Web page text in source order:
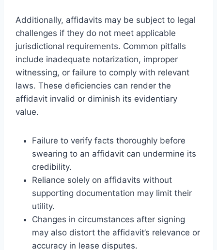
Additionally, affidavits may be subject to legal
challenges if they do not meet applicable
jurisdictional requirements. Common pitfalls
include inadequate notarization, improper
witnessing, or failure to comply with relevant
laws. These deficiencies can render the
affidavit invalid or diminish its evidentiary
value.
Failure to verify facts thoroughly before
swearing to an affidavit can undermine its
credibility.
Reliance solely on affidavits without
supporting documentation may limit their
utility.
Changes in circumstances after signing
may also distort the affidavit’s relevance or
accuracy in lease disputes.